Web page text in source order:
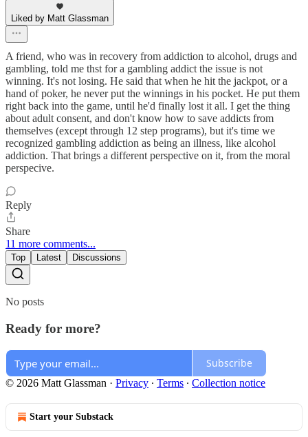
Liked by Matt Glassman
A friend, who was in recovery from addiction to alcohol, drugs and
gambling, told me thst for a gambling addict the issue is not
winning. It's not losing. He said that when he hit the jackpot, or a
hand of poker, he never put the winnings in his pocket. He put them
right back into the game, until he'd finally lost it all. I get the thing
about adult consent, and don't know how to save addicts from
themselves (except through 12 step programs), but it's time we
recognized gambling addiction as being an illness, like alcohol
addiction. That brings a different perspective on it, from the moral
perspecive.
Reply
Share
11 more comments...
Top Latest Discussions
No posts
Ready for more?
Subscribe
© 2026 Matt Glassman · Privacy ∙ Terms ∙ Collection notice
Start your Substack